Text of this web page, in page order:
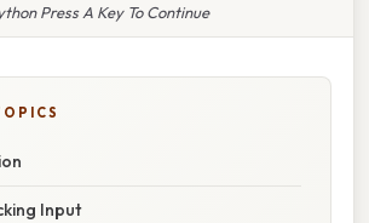
Press A Key To Continue
Input